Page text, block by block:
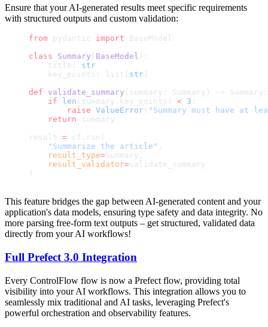
Ensure that your AI-generated results meet specific requirements
with structured outputs and custom validation:
from pydantic import BaseModel
class Summary ( BaseModel ):
    title:
str
    key_points: list[
str
def validate_summary (summary: Summary) -> Summary:
    if
len (summary.key_points) < 3 :
        raise
ValueError ( "Summary must have at
    return
summary
result = cf.run(
    "Summarize the article"
,
    result_type
=Summary,
    result_validator
=validate_summary
)
This feature bridges the gap between AI-generated content and your
application's data models, ensuring type safety and data integrity. No
more parsing free-form text outputs – get structured, validated data
directly from your AI workflows!
Full Prefect 3.0 Integration
Every ControlFlow flow is now a Prefect flow, providing total
visibility into your AI workflows. This integration allows you to
seamlessly mix traditional and AI tasks, leveraging Prefect's
powerful orchestration and observability features.